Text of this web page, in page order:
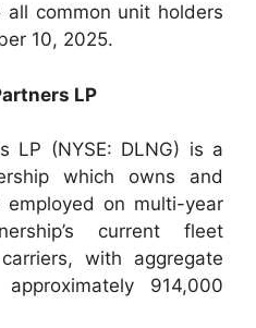
common unit holders
10, 2025.
LP
LP (NYSE: DLNG) is a
which owns and
employed on multi-year
current fleet
with aggregate
914,000